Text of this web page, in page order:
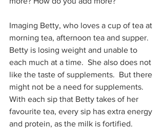
Imaging Betty, who loves a cup of tea at
morning tea, afternoon tea and supper.
Betty is losing weight and unable to
each much at a time.  She also does not
like the taste of supplements.  But there
might not be a need for supplements.
With each sip that Betty takes of her
favourite tea, every sip has extra energy
and protein, as the milk is fortified.